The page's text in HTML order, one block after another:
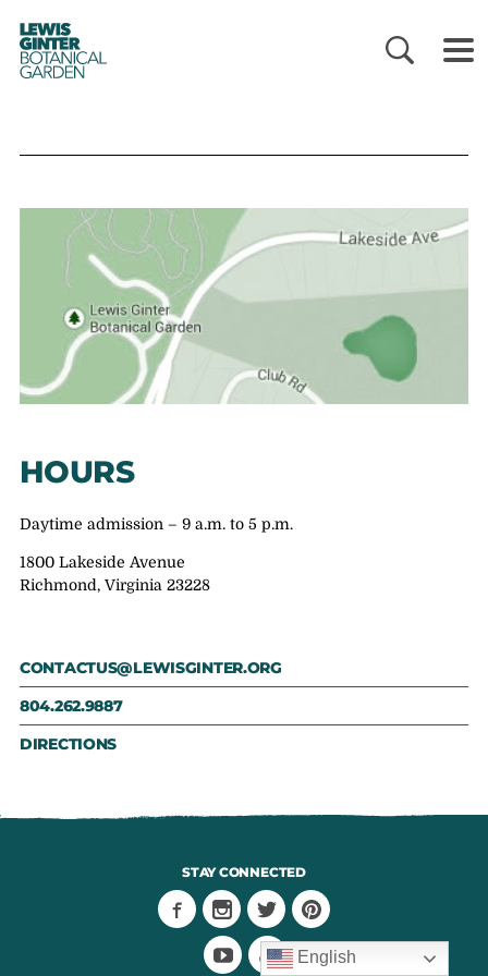
LEWIS
GINTER
BOTANICAL
GARDEN
HOURS
Daytime admission – 9 a.m. to 5 p.m.
1800 Lakeside Avenue
Richmond, Virginia 23228
CONTACTUS@LEWISGINTER.ORG
804.262.9887
DIRECTIONS
STAY CONNECTED
English